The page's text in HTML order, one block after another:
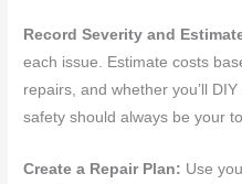
Record Severity and
each issue. Estimate costs
repairs, and whether you’ll
safety should always be your
Create a Repair Plan: Use